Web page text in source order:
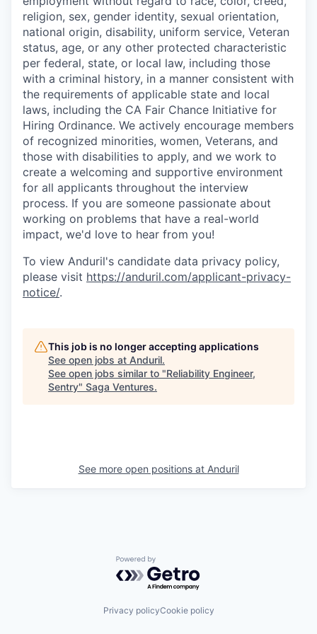
religion, sex, gender identity, sexual orientation,
national origin, disability, uniform service, Veteran
status, age, or any other protected characteristic
per federal, state, or local law, including those
with a criminal history, in a manner consistent with
the requirements of applicable state and local
laws, including the CA Fair Chance Initiative for
Hiring Ordinance. We actively encourage members
of recognized minorities, women, Veterans, and
those with disabilities to apply, and we work to
create a welcoming and supportive environment
for all applicants throughout the interview
process. If you are someone passionate about
working on problems that have a real-world
impact, we'd love to hear from you!
To view Anduril's candidate data privacy policy,
please visit https://anduril.com/applicant-privacy-
notice/.
This job is no longer accepting applications
See open jobs at Anduril.
See open jobs similar to "Reliability Engineer,
Sentry" Saga Ventures.
See more open positions at Anduril
Powered by Getro.com
Privacy policyCookie policy